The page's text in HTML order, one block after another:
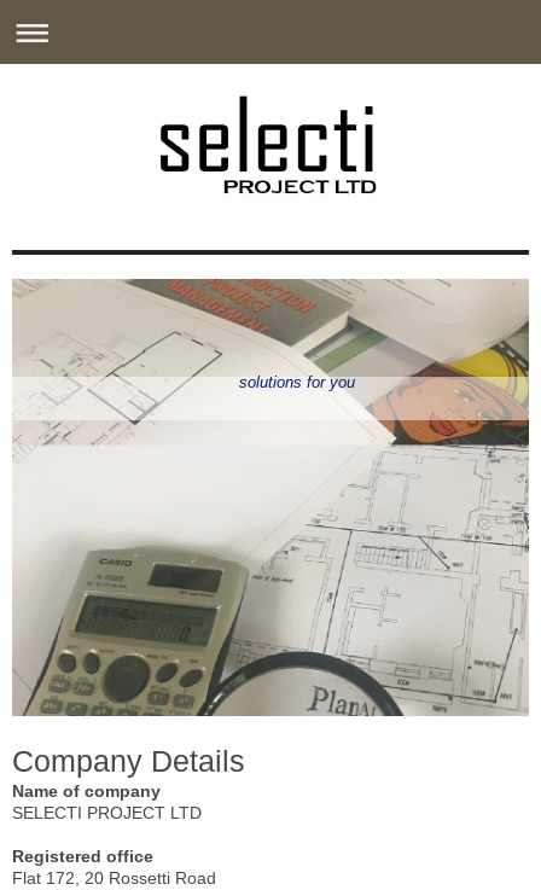
solutions for you
Company Details
Name of company
SELECTI PROJECT LTD
Registered office
Flat 172, 20 Rossetti Road